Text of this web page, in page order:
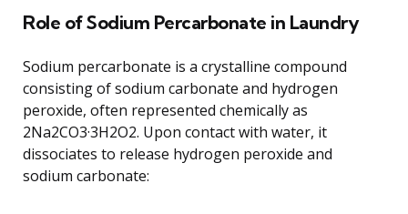
Role of Sodium Percarbonate in Laundry
Sodium percarbonate is a crystalline compound
consisting of sodium carbonate and hydrogen
peroxide, often represented chemically as
2Na2CO3·3H2O2. Upon contact with water, it
dissociates to release hydrogen peroxide and
sodium carbonate: